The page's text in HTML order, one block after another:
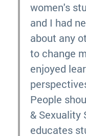
women's
and I had
about any
to change
enjoyed
People
& Sexuality
educates